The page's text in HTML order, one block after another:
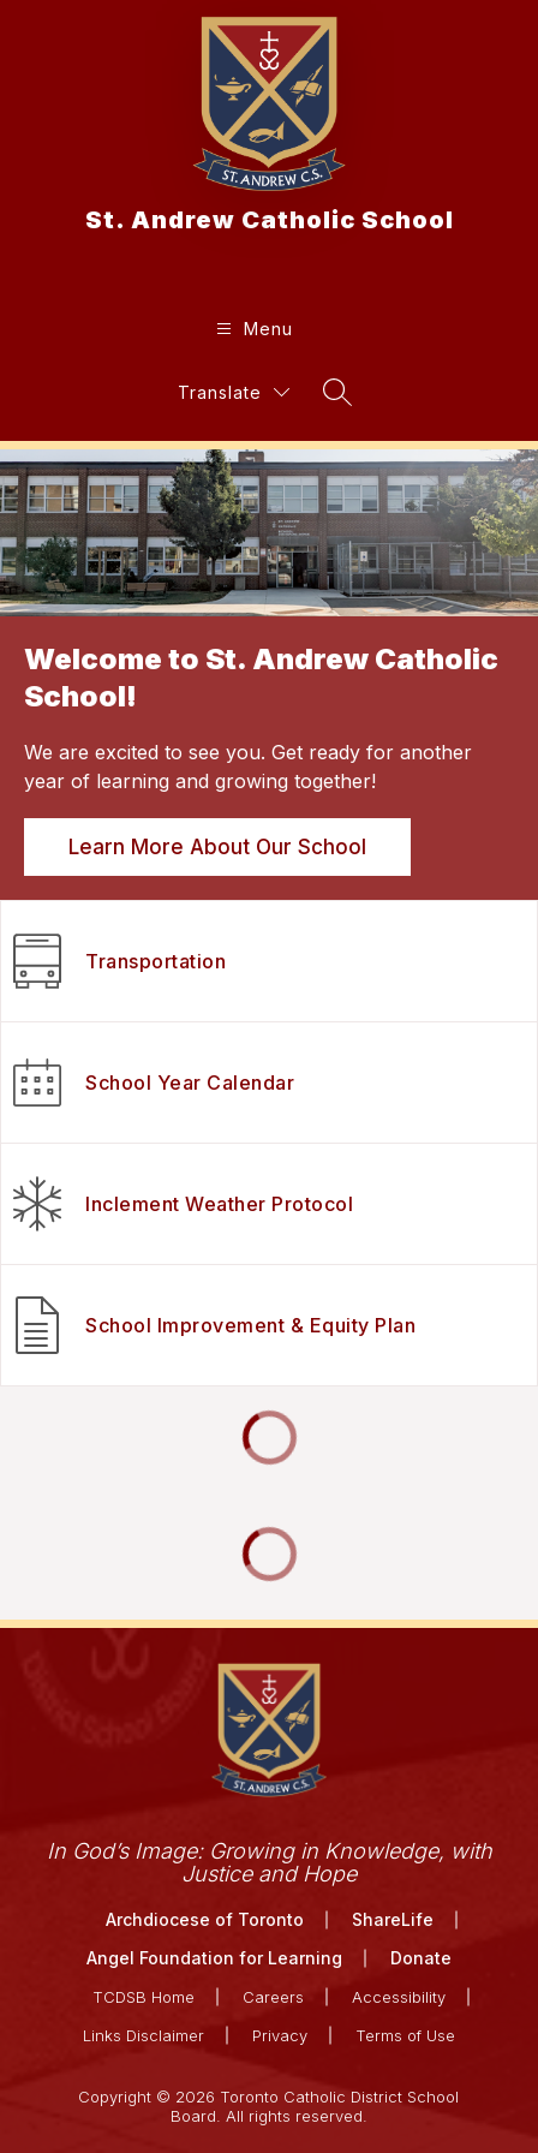
St. Andrew Catholic School
Menu
Translate
Search Site
Welcome to St. Andrew Catholic
School!
We are excited to see you. Get ready for another
year of learning and growing together!
Learn More About Our School
Transportation
School Year Calendar
Inclement Weather Protocol
School Improvement & Equity Plan
In God’s Image: Growing in Knowledge, with
Justice and Hope
Archdiocese of Toronto
ShareLife
Angel Foundation for Learning
Donate
TCDSB Home Careers
Accessibility
Links Disclaimer
Privacy Terms of Use
Copyright © 2026 Toronto Catholic District School
Board. All rights reserved.